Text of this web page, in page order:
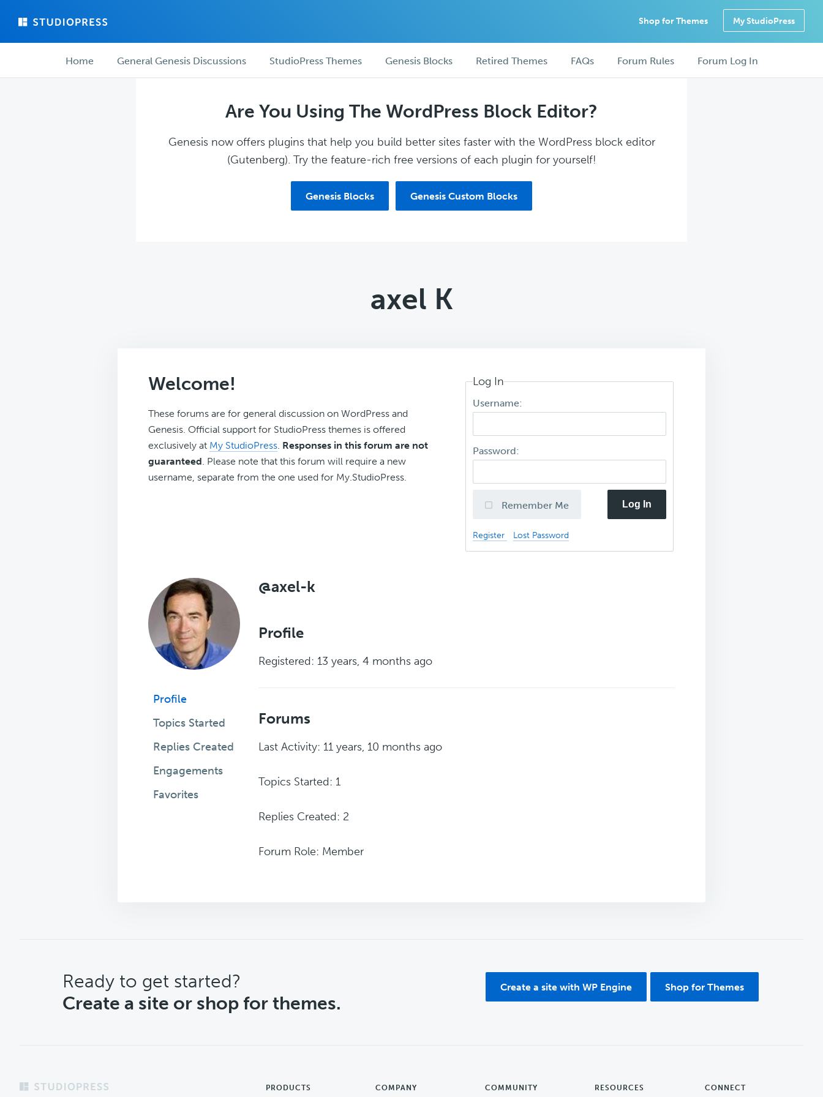
main
forum
Shop for Themes My StudioPress
ForumHome General Genesis Discussions StudioPress Themes Genesis Blocks Retired Themes FAQs Forum Rules Forum Log In
Are You Using The WordPress Block Editor?
Genesis now offers plugins that help you build better sites faster with the WordPress block editor
(Gutenberg). Try the feature-rich free versions of each plugin for yourself!
Genesis Blocks Genesis Custom Blocks
axel K
Welcome!
These forums are for general discussion on WordPress and
Genesis. Official support for StudioPress themes is offered
exclusively at My StudioPress. Responses in this forum are not
guaranteed. Please note that this forum will require a new
username, separate from the one used for My.StudioPress.
Log In
Username:
Password:
Remember Me Log In
Register Lost Password
Profile
Topics Started
Replies Created
Engagements
Favorites
@axel-k
Profile
Registered: 13 years, 4 months ago
Forums
Last Activity: 11 years, 10 months ago
Topics Started: 1
Replies Created: 2
Forum Role: Member
CTA
Ready to get started?
Create a site or shop for themes.
Create a site with WP Engine Shop for Themes
Footer PRODUCTS COMPANY COMMUNITY RESOURCES CONNECT